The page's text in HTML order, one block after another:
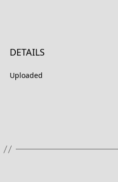
DETAILS
Uploaded